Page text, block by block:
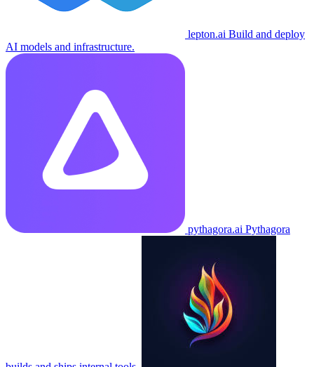
lepton.ai Build and deploy
AI models and infrastructure.
pythagora.ai Pythagora